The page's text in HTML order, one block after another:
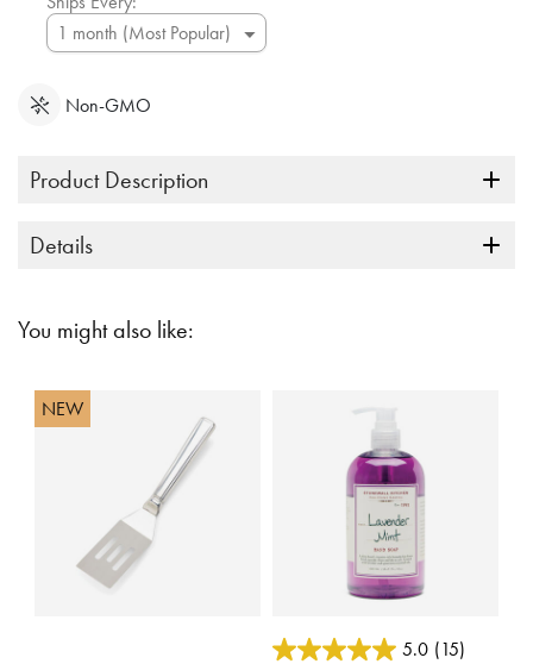
Non-GMO
Product Description
Details
You might also like:
NEW
5 out of 5 Customer Rating
5.0 (15)